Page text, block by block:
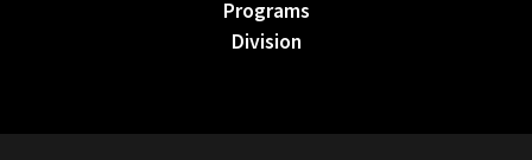
Programs
Division